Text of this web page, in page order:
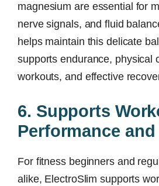
magnesium are essential for
nerve signals, and fluid
helps maintain this delicate
supports endurance, physical
workouts, and effective
6. Supports
Performance
For fitness beginners and
alike, ElectroSlim supports